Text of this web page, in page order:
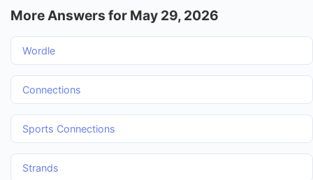
More Answers for May 29, 2026
Wordle
Connections
Sports Connections
Strands